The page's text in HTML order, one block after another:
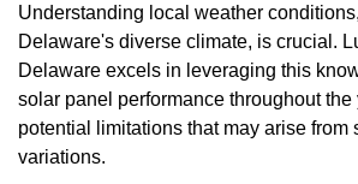
Understanding local weather
Delaware's diverse climate, is crucial.
Delaware excels in leveraging this
solar panel performance throughout the
potential limitations that may arise from
variations.